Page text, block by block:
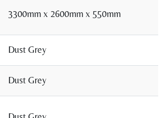
3300mm x 2600mm x 550mm
Dust Grey
Dust Grey